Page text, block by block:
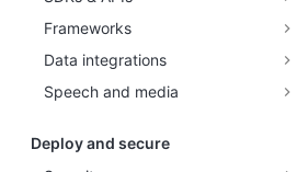
Frameworks
Data integrations
Speech and media
Deploy and secure